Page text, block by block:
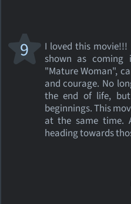
I loved this
shown as
"Mature Woman",
and courage. No
the end of life,
beginnings. This
at the same time.
heading towards
9